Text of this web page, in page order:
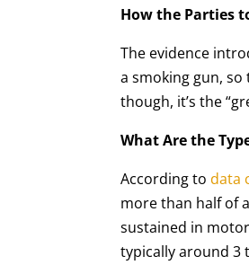
How the Parties
The evidence
a smoking gun,
though, it’s the
What Are the
According todata
more than half of
sustained in
typically around 3